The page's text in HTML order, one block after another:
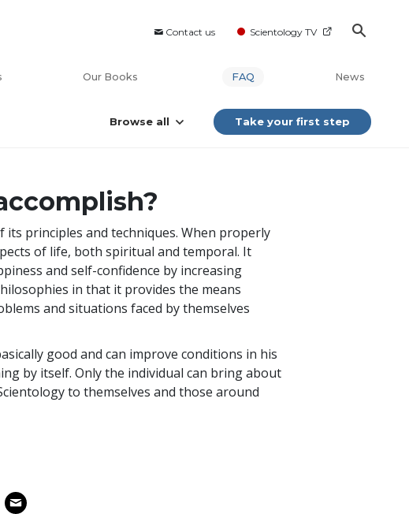
Contact us Scientology TV
Our Books FAQ News
Browse all Take your first step
principles and techniques. When properly
of life, both spiritual and temporal. It
and self-confidence by increasing
in that it provides the means
and situations faced by themselves
good and can improve conditions in his
by itself. Only the individual can bring about
to themselves and those around